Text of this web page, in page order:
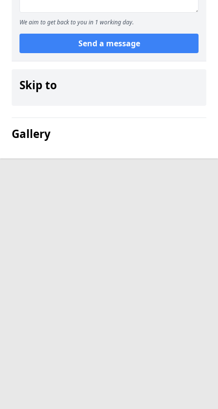
We aim to get back to you in 1 working day.
Send a message
Skip to
Gallery